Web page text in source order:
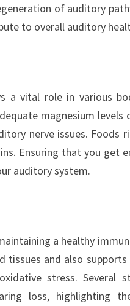
of auditory
to overall auditory
a vital role in various
magnesium levels
nerve issues. Foods
Ensuring that you get
auditory system.
a healthy
tissues and also
stress. Several
loss, highlighting